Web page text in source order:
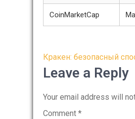
CoinMarketCap
Post
navigation
Кракен: безопасный
Leave a Reply
Your email address will
Comment *